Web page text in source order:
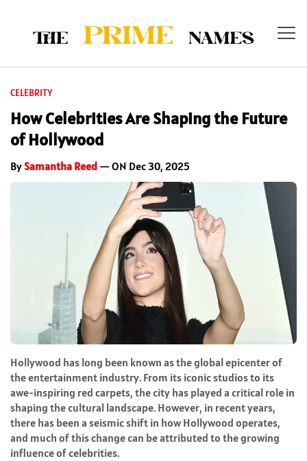
CELEBRITY
How Celebrities Are Shaping the Future
of Hollywood
BySamantha Reed — ON Dec 30, 2025
Hollywood has long been known as the global epicenter of
the entertainment industry. From its iconic studios to its
awe-inspiring red carpets, the city has played a critical role in
shaping the cultural landscape. However, in recent years,
there has been a seismic shift in how Hollywood operates,
and much of this change can be attributed to the growing
influence of celebrities.